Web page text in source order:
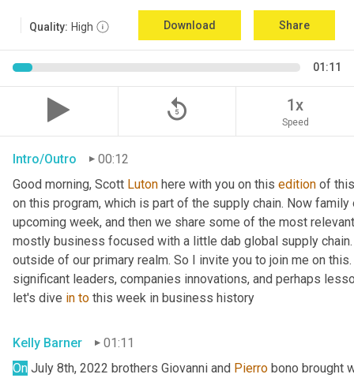
Quality: High Download Share
01:11
replay_5 1x
Speed
Intro/Outro
00:12
Good morning, Scott Luton here with you on this edition of
on this program, which is part of the supply chain. Now
upcoming week, and then we share some of the most
mostly business focused with a little dab global supply
outside of our primary realm. So I invite you to join me on
significant leaders, companies innovations, and perhaps
let's dive in to this week in business history
Kelly Barner
01:11
On July 8th, 2022 brothers Giovanni and Pierro bono brought